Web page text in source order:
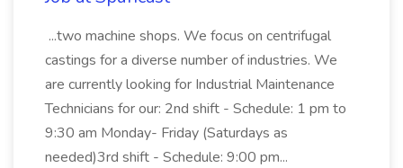
...two machine shops. We focus on centrifugal
castings for a diverse number of industries. We
are currently looking for Industrial Maintenance
Technicians for our: 2nd shift - Schedule: 1 pm to
9:30 am Monday- Friday (Saturdays as
needed)3rd shift - Schedule: 9:00 pm...